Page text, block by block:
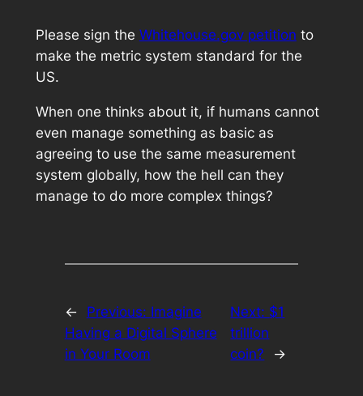
Please sign the Whitehouse.gov petition to
make the metric system standard for the
US.
When one thinks about it, if humans cannot
even manage something as basic as
agreeing to use the same measurement
system globally, how the hell can they
manage to do more complex things?
← Previous: Imagine
Having a Digital Sphere
in Your Room
Next: $1
trillion
coin?
→